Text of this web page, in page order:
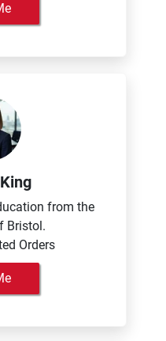
from the
Bristol.
Orders